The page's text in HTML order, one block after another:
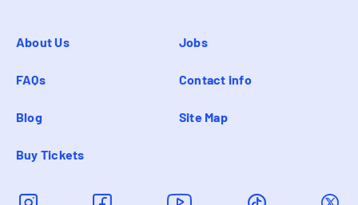
About Us Jobs
FAQs Contact info
Blog Site Map
Buy Tickets